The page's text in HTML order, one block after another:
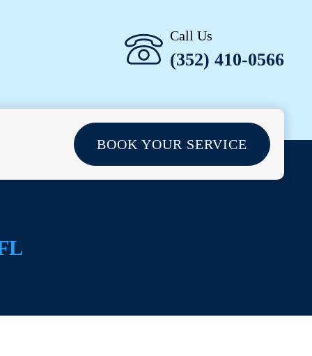
Call Us
(352) 410-0566
BOOK YOUR SERVICE